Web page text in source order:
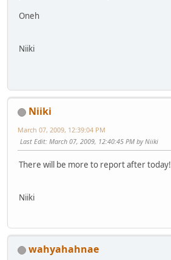
Oneh
Niiki
Niiki
March 07, 2009, 12:39:04 PM
Last Edit: March 07, 2009, 12:40:45 PM by Niiki
There will be more to report after today!
Niiki
wahyahahnae